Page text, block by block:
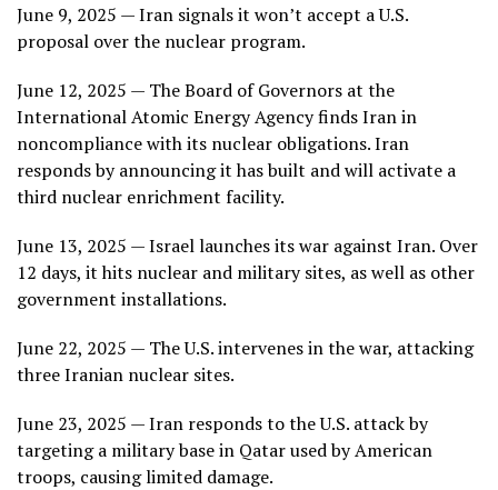
June 9, 2025 — Iran signals it won’t accept a U.S.
proposal over the nuclear program.
June 12, 2025 — The Board of Governors at the
International Atomic Energy Agency finds Iran in
noncompliance with its nuclear obligations. Iran
responds by announcing it has built and will activate a
third nuclear enrichment facility.
June 13, 2025 — Israel launches its war against Iran. Over
12 days, it hits nuclear and military sites, as well as other
government installations.
June 22, 2025 — The U.S. intervenes in the war, attacking
three Iranian nuclear sites.
June 23, 2025 — Iran responds to the U.S. attack by
targeting a military base in Qatar used by American
troops, causing limited damage.